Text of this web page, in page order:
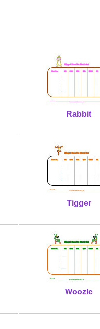
Rabbit
Tigger
Woozle